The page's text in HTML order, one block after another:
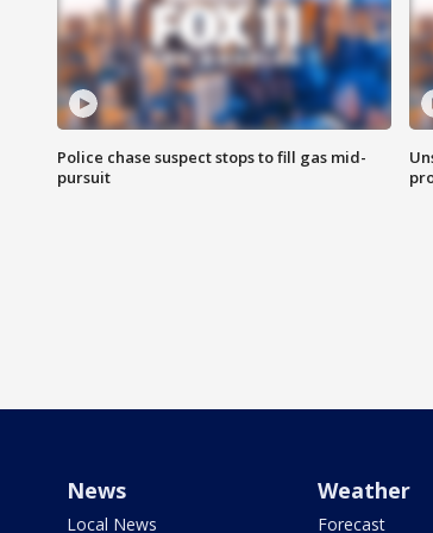
Police chase suspect stops to fill gas mid-
pursuit
News
Local News
Weather
Forecast